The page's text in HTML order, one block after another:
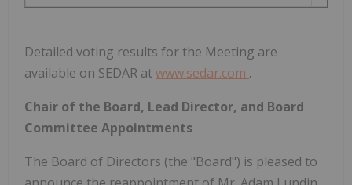
Detailed voting results for the Meeting are
available on SEDAR atwww.sedar.com .
Chair of the Board, Lead Director, and Board
Committee Appointments
The Board of Directors (the "Board") is pleased to